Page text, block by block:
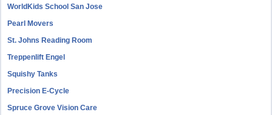
WorldKids School San Jose
Pearl Movers
St. Johns Reading Room
Treppenlift Engel
Squishy Tanks
Precision E-Cycle
Spruce Grove Vision Care